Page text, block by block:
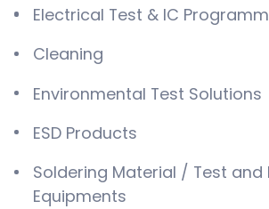
Electrical Test & IC
Cleaning
Environmental Test Solutions
ESD Products
Soldering Material / Test and
Equipments